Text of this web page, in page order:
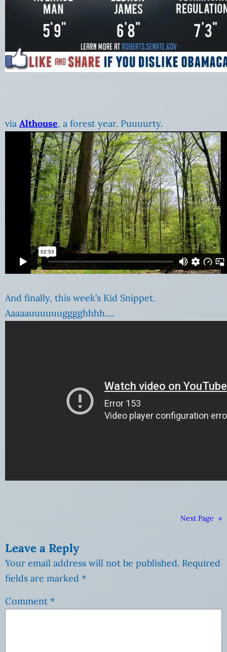
via Althouse, a forest year. Puuuurty.
And finally, this week’s Kid Snippet.
Aaaaauuuuuugggghhhh….
Next Page »
Leave a Reply
Your email address will not be published. Required
fields are marked *
Comment *